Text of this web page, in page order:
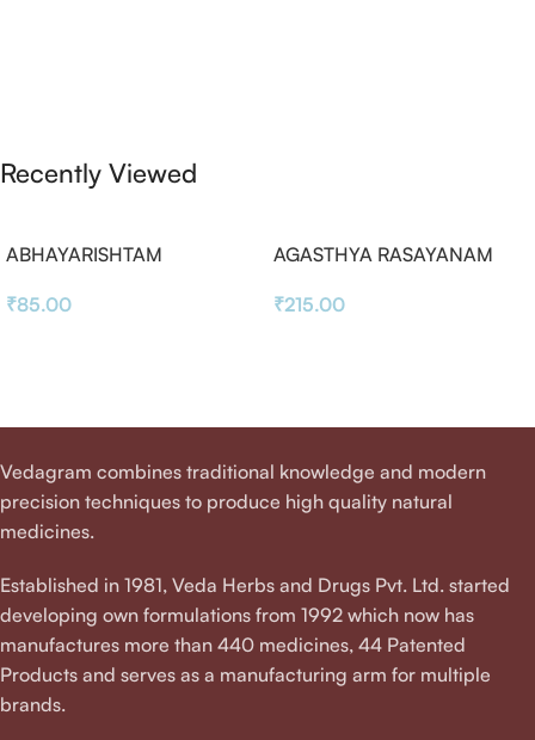
Recently Viewed
ABHAYARISHTAM
₹85.00
AGASTHYA RASAYANAM
₹215.00
Vedagram combines traditional knowledge and modern
precision techniques to produce high quality natural
medicines.
Established in 1981, Veda Herbs and Drugs Pvt. Ltd. started
developing own formulations from 1992 which now has
manufactures more than 440 medicines, 44 Patented
Products and serves as a manufacturing arm for multiple
brands.